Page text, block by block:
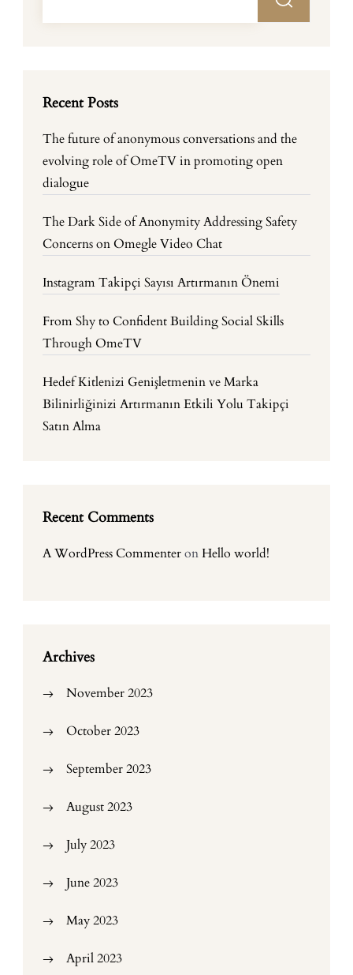
Recent Posts
The future of anonymous conversations and the
evolving role of OmeTV in promoting open
dialogue
The Dark Side of Anonymity Addressing Safety
Concerns on Omegle Video Chat
Instagram Takipçi Sayısı Artırmanın Önemi
From Shy to Confident Building Social Skills
Through OmeTV
Hedef Kitlenizi Genişletmenin ve Marka
Bilinirliğinizi Artırmanın Etkili Yolu Takipçi
Satın Alma
Recent Comments
A WordPress CommenteronHello world!
Archives
November 2023
October 2023
September 2023
August 2023
July 2023
June 2023
May 2023
April 2023